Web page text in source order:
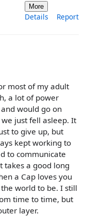
More
Details Report
most of my adult
a lot of power
would go on
just fell asleep. It
to give up, but
kept working to
to communicate
takes a good long
a Cap loves you
world to be. I still
time to time, but
layer.